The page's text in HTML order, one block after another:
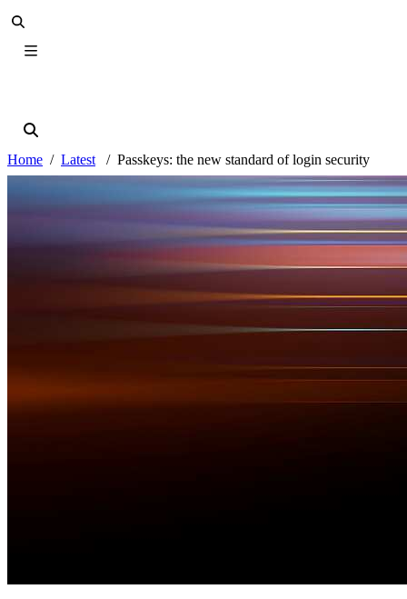
Home Latest Passkeys: the new standard of login security